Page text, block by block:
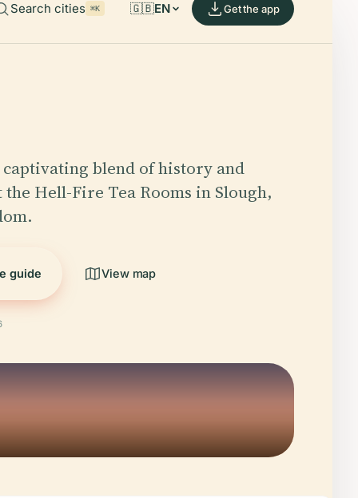
Search cities ⌘K 🇬🇧EN Get the app
blend of history and
Hell-Fire Tea Rooms in Slough,
guide View map